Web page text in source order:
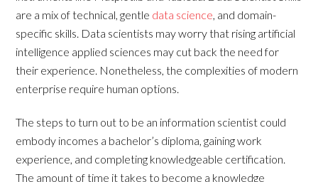
are a mix of technical, gentle data science, and domain-
specific skills. Data scientists may worry that rising artificial
intelligence applied sciences may cut back the need for
their experience. Nonetheless, the complexities of modern
enterprise require human options.
The steps to turn out to be an information scientist could
embody incomes a bachelor’s diploma, gaining work
experience, and completing knowledgeable certification.
The amount of time it takes to become a knowledge